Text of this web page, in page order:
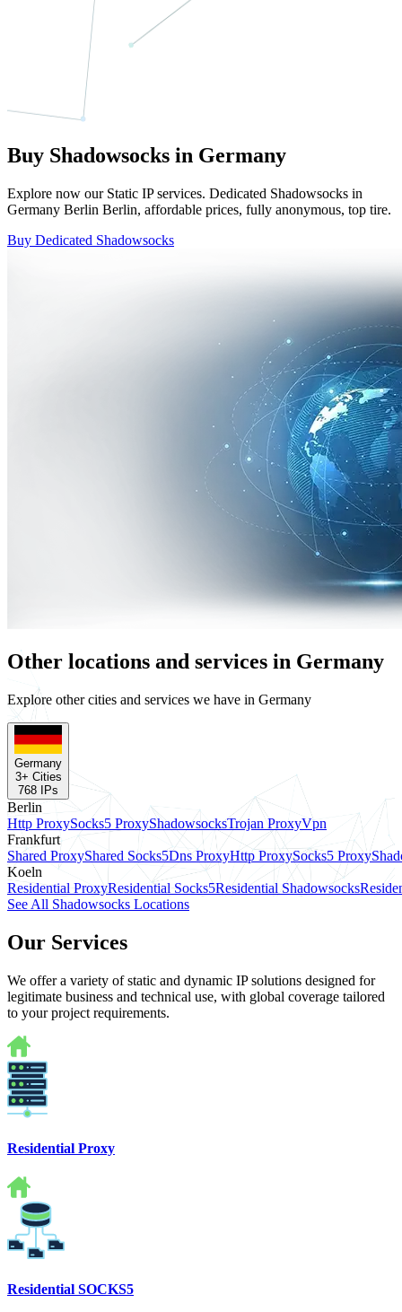
Buy Shadowsocks in Germany
Explore now our Static IP services. Dedicated Shadowsocks in
Germany Berlin Berlin, affordable prices, fully anonymous, top tire.
Buy Dedicated Shadowsocks
Other locations and services in Germany
Explore other cities and services we have in Germany
Germany
3+ Cities
768 IPs
Berlin
Http ProxySocks5 ProxyShadowsocksTrojan ProxyVpn
Frankfurt
Shared ProxyShared Socks5Dns ProxyHttp ProxySocks5 Proxy
Koeln
Residential ProxyResidential Socks5Residential Shadowsocks
See All Shadowsocks Locations
Our Services
We offer a variety of static and dynamic IP solutions designed for
legitimate business and technical use, with global coverage tailored
to your project requirements.
Residential Proxy
Residential SOCKS5